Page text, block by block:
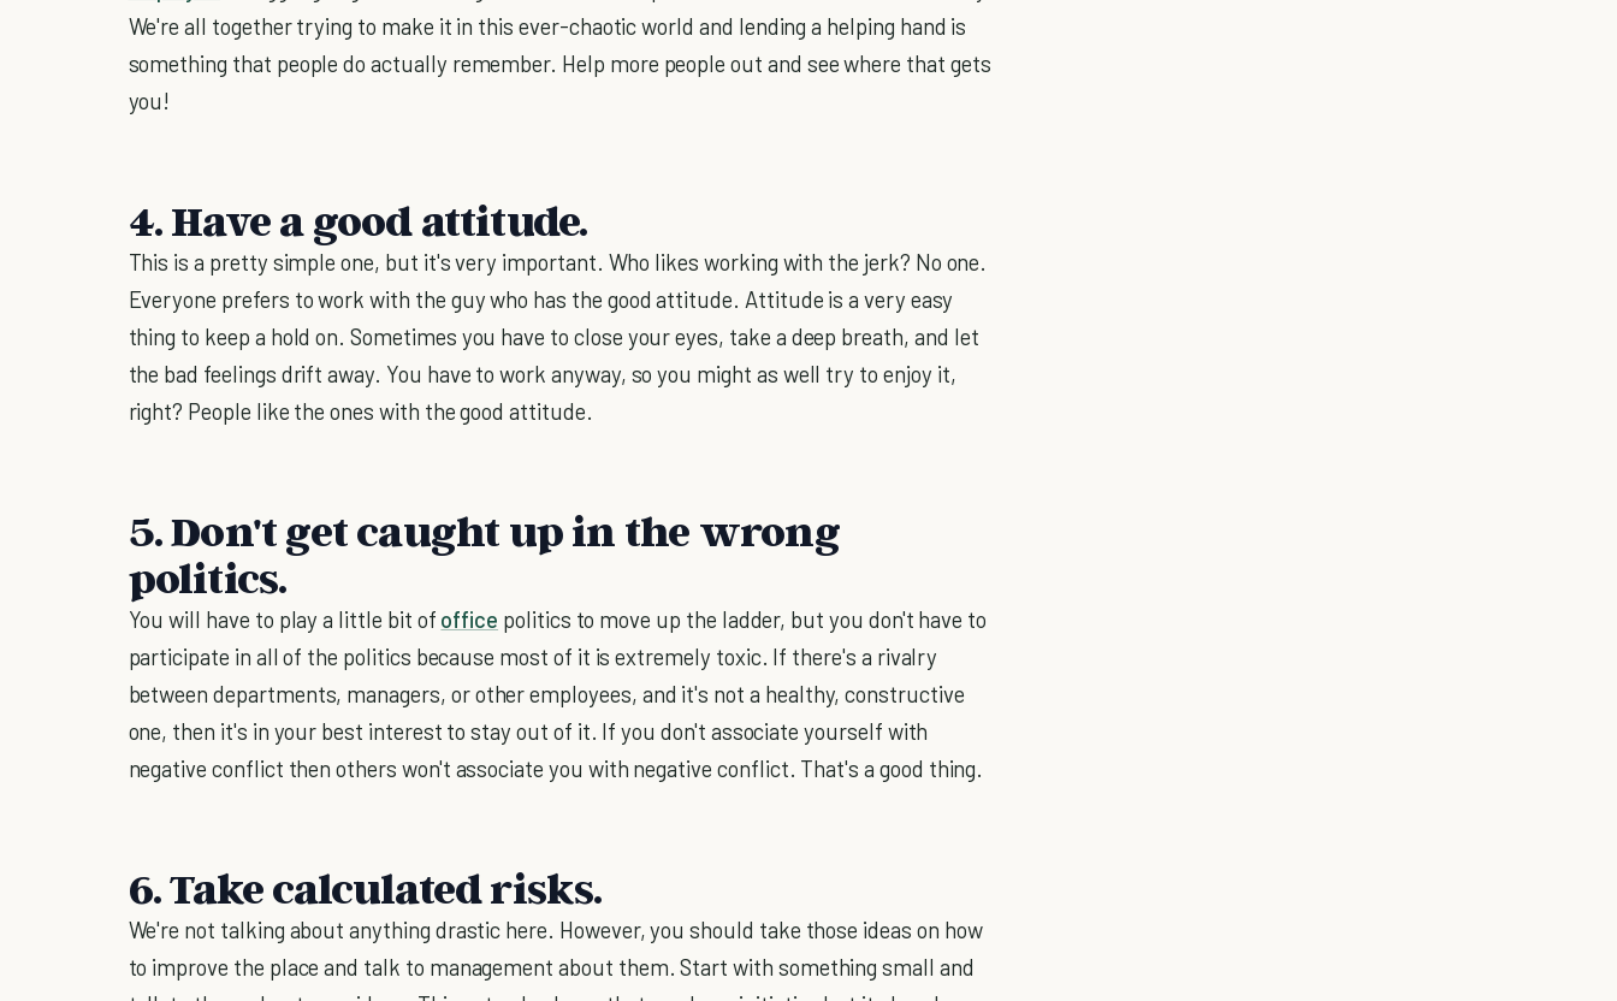
We're all together trying to make it in this ever-chaotic world and lending a helping hand is
something that people do actually remember. Help more people out and see where that gets
you!
4. Have a good attitude.
This is a pretty simple one, but it's very important. Who likes working with the jerk? No one.
Everyone prefers to work with the guy who has the good attitude. Attitude is a very easy
thing to keep a hold on. Sometimes you have to close your eyes, take a deep breath, and let
the bad feelings drift away. You have to work anyway, so you might as well try to enjoy it,
right? People like the ones with the good attitude.
5. Don't get caught up in the wrong
politics.
You will have to play a little bit of office politics to move up the ladder, but you don't have to
participate in all of the politics because most of it is extremely toxic. If there's a rivalry
between departments, managers, or other employees, and it's not a healthy, constructive
one, then it's in your best interest to stay out of it. If you don't associate yourself with
negative conflict then others won't associate you with negative conflict. That's a good thing.
6. Take calculated risks.
We're not talking about anything drastic here. However, you should take those ideas on how
to improve the place and talk to management about them. Start with something small and